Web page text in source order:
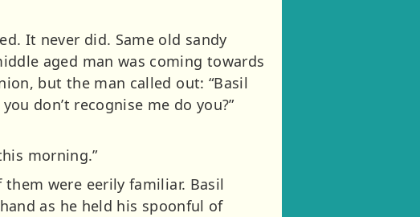
It never did. Same old sandy
aged man was coming towards
but the man called out: “Basil
don’t recognise me do you?”
morning.”
were eerily familiar. Basil
as he held his spoonful of